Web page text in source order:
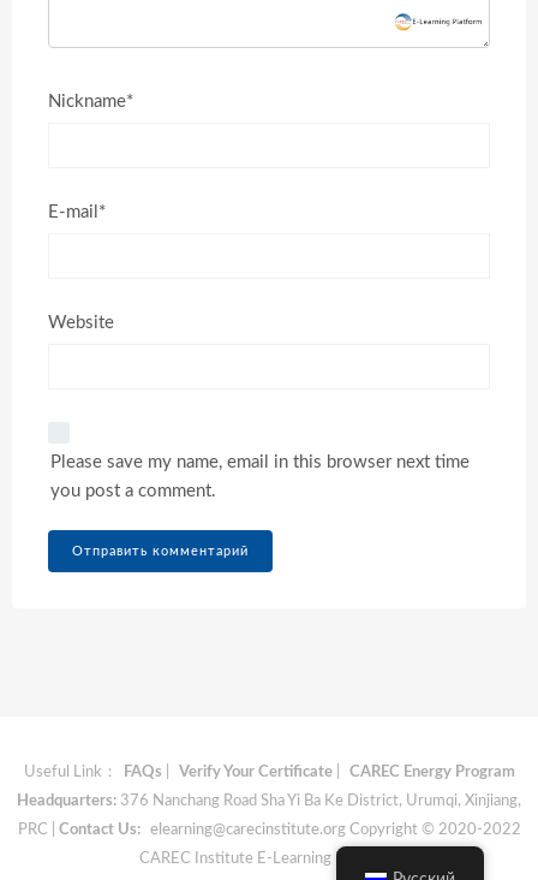
Nickname*
E-mail*
Website
Please save my name, email in this browser next time
you post a comment.
Useful Link： FAQs Verify Your Certificate|
CAREC Energy Program
Headquarters: 376 Nanchang Road Sha Yi Ba Ke District, Urumqi, Xinjiang,
PRC | Contact Us: elearning@carecinstitute.orgCopyright © 2020-2022
CAREC Institute E-Learning Materials